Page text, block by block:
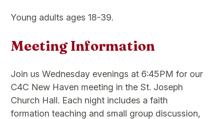
Young adults ages 18-39.
Meeting Information
Join us Wednesday evenings at 6:45PM for our
C4C New Haven meeting in the St. Joseph
Church Hall. Each night includes a faith
formation teaching and small group discussion,